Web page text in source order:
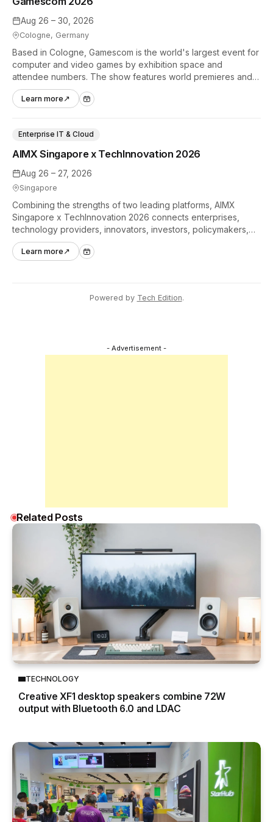
Aug 26 – 30, 2026
Cologne, Germany
Based in Cologne, Gamescom is the world's largest event for
computer and video games by exhibition space and
attendee numbers. The show features world premieres and
hands-on tech experiences that define the global gaming
industry.
Learn more ↗
Aug 26 – 27, 2026
Singapore
AIMX Singapore x TechInnovation 2026
Enterprise IT & Cloud
Combining the strengths of two leading platforms, AIMX
Singapore x TechInnovation 2026 connects enterprises,
technology providers, innovators, investors, policymakers,
and ecosystem partners to accelerate innovation adoption
across Asia Pacific.
Learn more ↗
Powered by Tech Edition.
- Advertisement -
Related Posts
TECHNOLOGY
Creative XF1 desktop speakers combine 72W
output with Bluetooth 6.0 and LDAC